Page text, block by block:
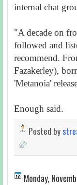
internal chat
"A decade on
followed and
recommend.
Fazakerley),
'Metanoia'
Enough said.
Posted by
Monday,